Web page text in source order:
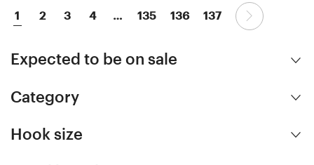
1 2 3 4 … 135 136 137
Expected to be on sale
Category
Hook size